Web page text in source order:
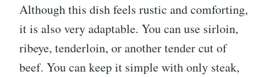
Although this dish feels rustic and comforting,
it is also very adaptable. You can use sirloin,
ribeye, tenderloin, or another tender cut of
beef. You can keep it simple with only steak,